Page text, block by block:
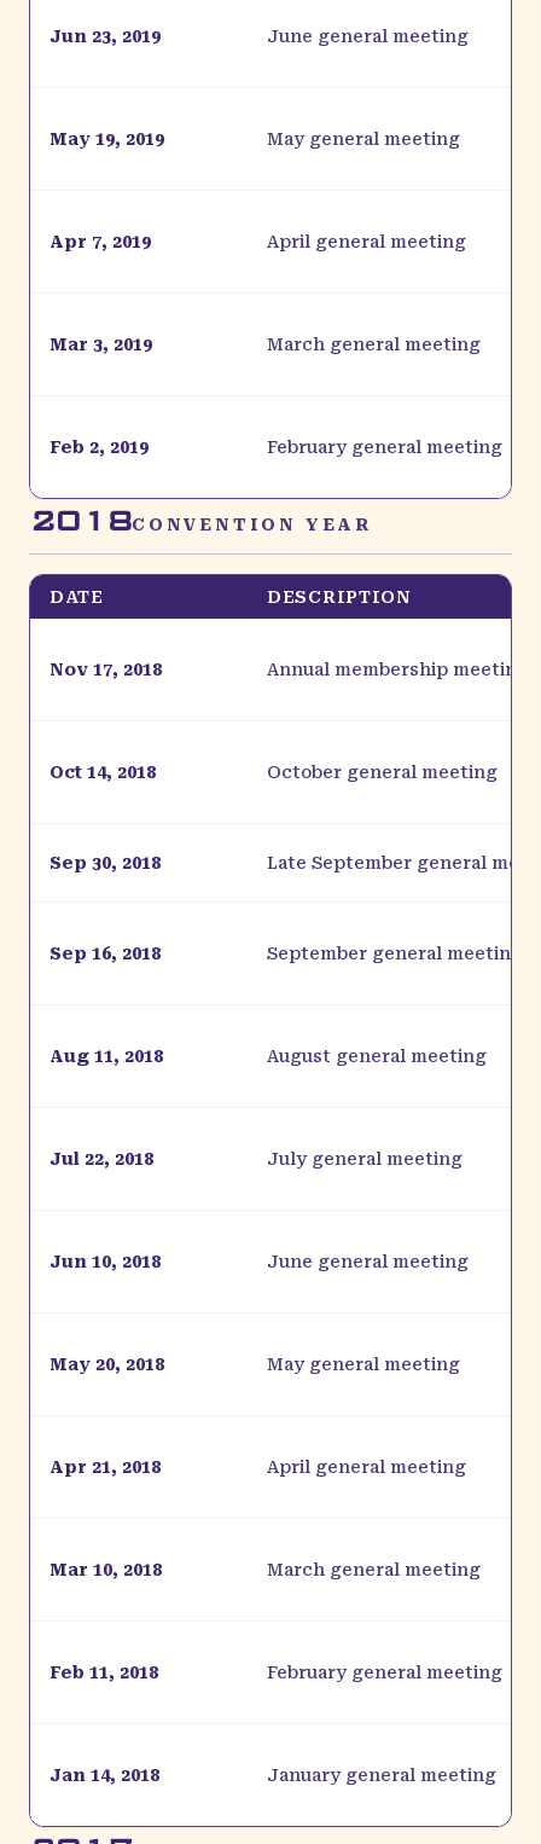
Jun 23, 2019 June general meeting
May 19, 2019 May general meeting
Apr 7, 2019 April general meeting
Mar 3, 2019 March general meeting
Feb 2, 2019 February general meeting
2018CONVENTION YEAR
DATE DESCRIPTION
Nov 17, 2018 Annual membership meeting
Oct 14, 2018 October general meeting
Sep 30, 2018 Late September general
Sep 16, 2018 September general meeting
Aug 11, 2018 August general meeting
Jul 22, 2018 July general meeting
Jun 10, 2018 June general meeting
May 20, 2018 May general meeting
Apr 21, 2018 April general meeting
Mar 10, 2018 March general meeting
Feb 11, 2018 February general meeting
Jan 14, 2018 January general meeting